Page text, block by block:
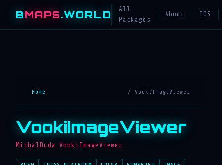
BMAPS.WORLD
All
Packages
About TOS
Home / VookiImageViewer
VookiImageViewer
MichalDuda.VookiImageViewer